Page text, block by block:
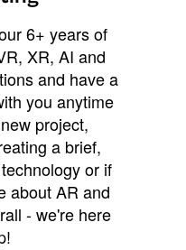
6+ years of
XR, AI and
and have a
you anytime
project,
a brief,
or if
about AR and
- we're here